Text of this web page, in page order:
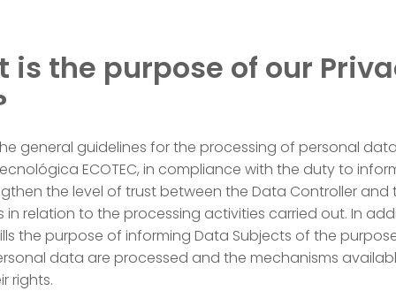
is the purpose of our
general guidelines for the processing of personal
ECOTEC, in compliance with the duty to
the level of trust between the Data Controller and
in relation to the processing activities carried out. In
the purpose of informing Data Subjects of the
data are processed and the mechanisms
rights.